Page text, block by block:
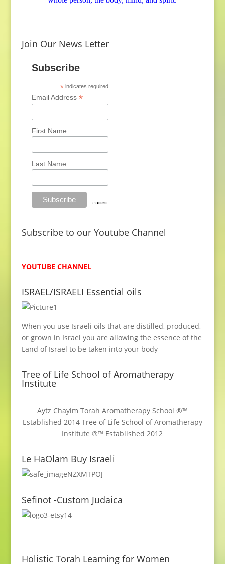
n
i
i
e
d
u
p
l
Join Our News Letter
Subscribe
* indicates required
Email Address *
First Name
Last Name
Subscribe to our Youtube Channel
YOUTUBE CHANNEL
ISRAEL/ISRAELI Essential oils
When you use Israeli oils that are distilled, produced,
or grown in Israel you are allowing the essence of the
Land of Israel to be taken into your body
Tree of Life School of Aromatherapy
Institute
Aytz Chayim Torah Aromatherapy School ®™
Established 2014 Tree of Life School of Aromatherapy
Institute ®™ Established 2012
Le HaOlam Buy Israeli
Sefinot -Custom Judaica
Holistic Torah Learning for Women